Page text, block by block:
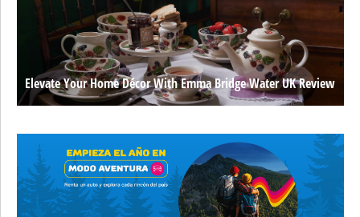
Elevate Your Home Décor With Emma Bridge Water UK Review